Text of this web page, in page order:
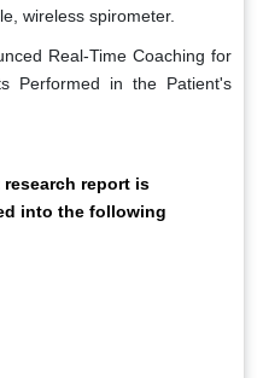
wireless spirometer.
Real-Time Coaching for
Performed in the Patient's
report is
into the following